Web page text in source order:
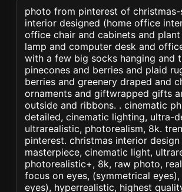
photo from pinterest of
interior designed (home office
office chair and cabinets and
lamp and computer desk and
with a few big socks hanging and
pinecones and berries and plaid
berries and greenery draped and
ornaments and giftwrapped gifts
outside and ribbons. . cinematic
detailed, cinematic lighting, ultra-
ultrarealistic, photorealism, 8k.
pinterest. christmas interior design
masterpiece, cinematic light,
photorealistic+, 8k, raw photo,
focus on eyes, (symmetrical
eyes), hyperrealistic, highest